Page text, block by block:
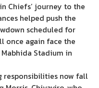
Chiefs’ journey to the
helped push the
scheduled for
once again face the
Stadium in
responsibilities now fall